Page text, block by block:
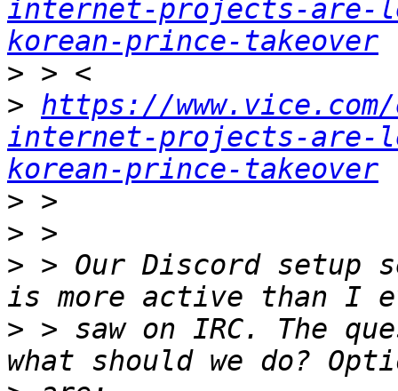
internet-projects-are-
korean-prince-takeover
>
> https://
internet-projects-are-
korean-prince-takeover
>
>
> > Our Discord setup
> > saw on IRC. The